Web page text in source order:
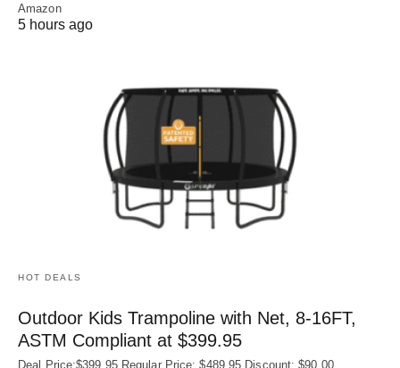
Amazon
5 hours ago
HOT DEALS
Outdoor Kids Trampoline with Net, 8-16FT,
ASTM Compliant at $399.95
Deal Price:$399.95 Regular Price: $489.95 Discount: $90.00